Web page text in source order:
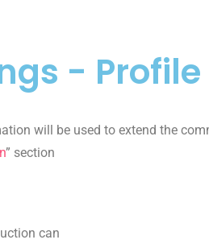
- Profile
will be used to extend the
” section
can